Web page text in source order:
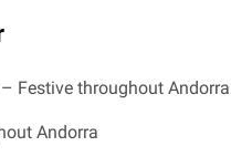
Festive throughout Andorra
Andorra